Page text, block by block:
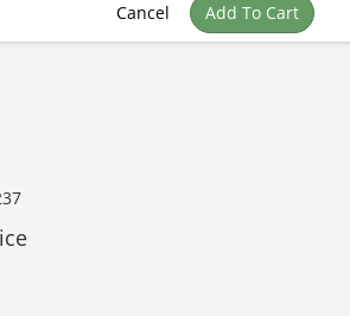
Cancel Add To Cart